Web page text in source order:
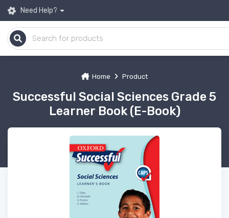
Need Help?
Home Product
Successful Social Sciences Grade 5
Learner Book (E-Book)